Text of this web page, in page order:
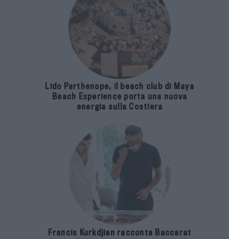
Lido Parthenope, il beach club di Maya
Beach Experience porta una nuova
energia sulla Costiera
Francis Kurkdjian racconta Baccarat